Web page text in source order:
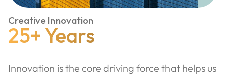
Creative Innovation
25+ Years
Innovation is the core driving force that helps us